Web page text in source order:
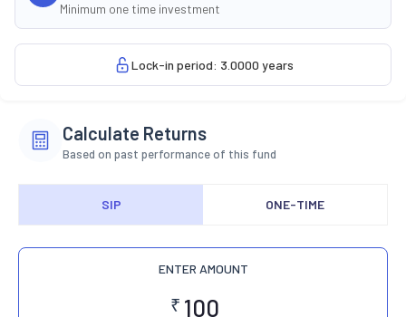
Minimum one time investment
Lock-in period: 3.0000 years
Calculate Returns
Based on past performance of this fund
SIP ONE-TIME
ENTER AMOUNT
₹